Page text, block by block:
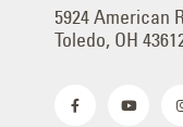
5924 American
Toledo, OH